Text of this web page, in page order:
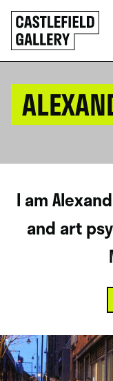
SKIP
TO
CONTENT
Click
to
go
back
I am
and art